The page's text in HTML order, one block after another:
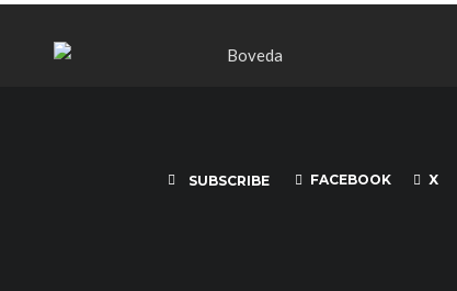
SUBSCRIBE FACEBOOK X